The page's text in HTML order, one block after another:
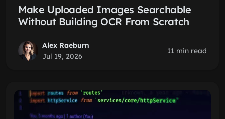
Make Uploaded Images Searchable
Without Building OCR From Scratch
Alex Raeburn
Jul 19, 2026
11 min read